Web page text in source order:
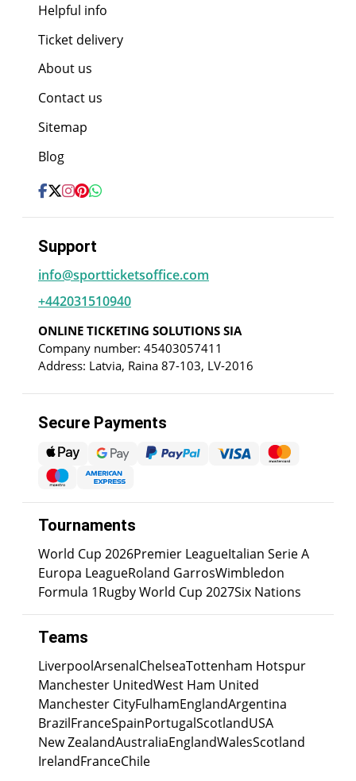
Helpful info
Ticket delivery
About us
Contact us
Sitemap
Blog
Support
info@sportticketsoffice.com
+442031510940
ONLINE TICKETING SOLUTIONS SIA
Company number: 45403057411
Address: Latvia, Raina 87-103, LV-2016
Secure Payments
Tournaments
World Cup 2026Premier LeagueItalian Serie A
Europa LeagueRoland GarrosWimbledon
Formula 1Rugby World Cup 2027Six Nations
Teams
LiverpoolArsenalChelseaTottenham Hotspur
Manchester UnitedWest Ham United
Manchester CityFulhamEnglandArgentina
BrazilFranceSpainPortugalScotlandUSA
New ZealandAustraliaEnglandWalesScotland
IrelandFranceChile